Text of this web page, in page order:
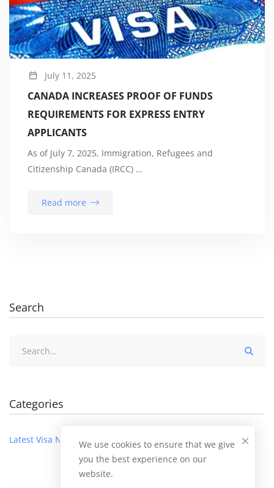
July 11, 2025
CANADA INCREASES PROOF OF FUNDS
REQUIREMENTS FOR EXPRESS ENTRY
APPLICANTS
As of July 7, 2025, Immigration, Refugees and
Citizenship Canada (IRCC) …
Read more
Search
Categories
Latest Visa News
We use cookies to ensure that we give
you the best experience on our
website.